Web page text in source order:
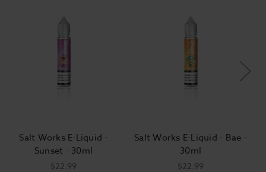
Salt Works E-Liquid -
Sunset - 30ml
$22.99
Salt Works E-Liquid - Bae -
30ml
$22.99